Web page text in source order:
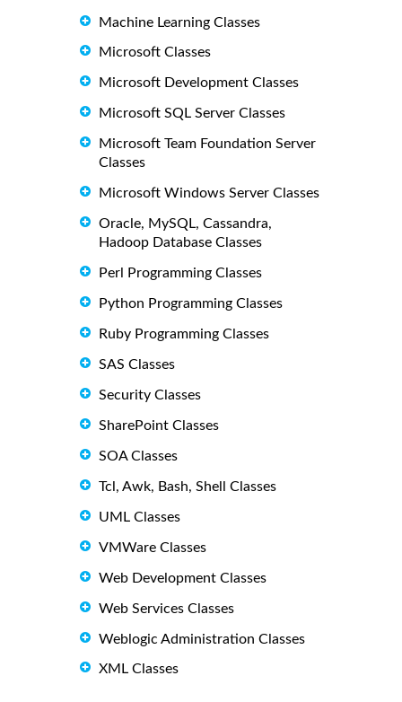
Machine Learning Classes
Microsoft Classes
Microsoft Development Classes
Microsoft SQL Server Classes
Microsoft Team Foundation Server
Classes
Microsoft Windows Server Classes
Oracle, MySQL, Cassandra,
Hadoop Database Classes
Perl Programming Classes
Python Programming Classes
Ruby Programming Classes
SAS Classes
Security Classes
SharePoint Classes
SOA Classes
Tcl, Awk, Bash, Shell Classes
UML Classes
VMWare Classes
Web Development Classes
Web Services Classes
Weblogic Administration Classes
XML Classes